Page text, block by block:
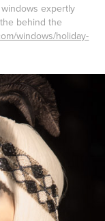
expertly
behind the
windows/holiday-